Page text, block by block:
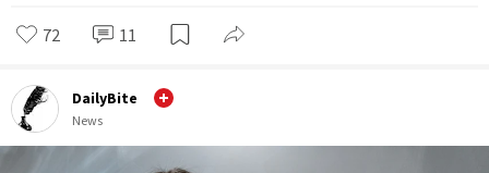
72 11
DailyBite
News